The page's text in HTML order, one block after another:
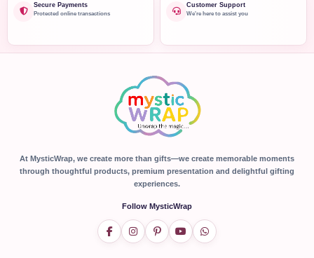
Secure Payments
Protected online transactions
Customer Support
We're here to assist you
At MysticWrap, we create more than gifts—we create memorable moments
through thoughtful products, premium presentation and delightful gifting
experiences.
Follow MysticWrap